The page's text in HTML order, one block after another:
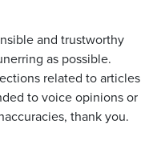
and trustworthy
as possible.
related to articles
to voice opinions or
thank you.